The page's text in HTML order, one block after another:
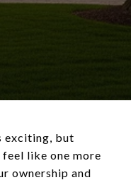
exciting, but
like one more
ownership and